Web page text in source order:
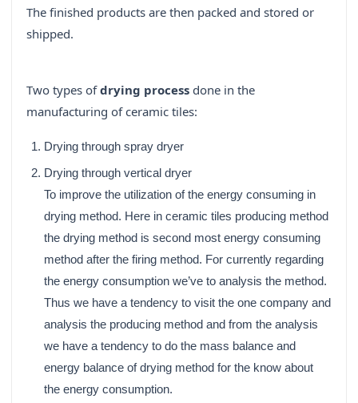
The finished products are then packed and stored or
shipped.
Two types ofdrying process done in the
manufacturing of ceramic tiles:
Drying through spray dryer
Drying through vertical dryer
To improve the utilization of the energy consuming in
drying method. Here in ceramic tiles producing method
the drying method is second most energy consuming
method after the firing method. For currently regarding
the energy consumption we’ve to analysis the method.
Thus we have a tendency to visit the one company and
analysis the producing method and from the analysis
we have a tendency to do the mass balance and
energy balance of drying method for the know about
the energy consumption.